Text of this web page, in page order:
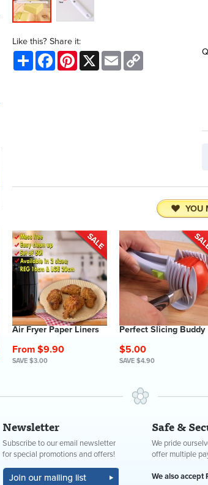
Like this? Share it:
Share FacebookPinterest
X Email
YOU
Air Fryer Paper Liners
From $9.90
SAVE $3.00
Perfect Slicing Buddy
$5.00
SAVE $4.90
Newsletter
Subscribe to our email newsletter
for special promotions and offers!
Safe &
We pride
offer multiple
We also accept